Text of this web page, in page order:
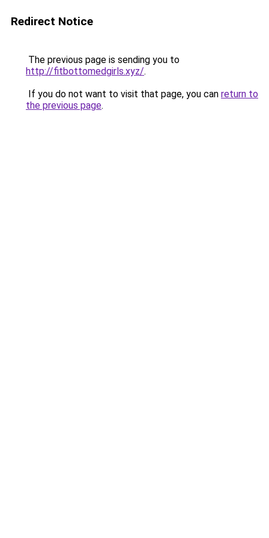
Redirect Notice
The previous page is sending you to
http://fitbottomedgirls.xyz/.
If you do not want to visit that page, you can return to
the previous page.